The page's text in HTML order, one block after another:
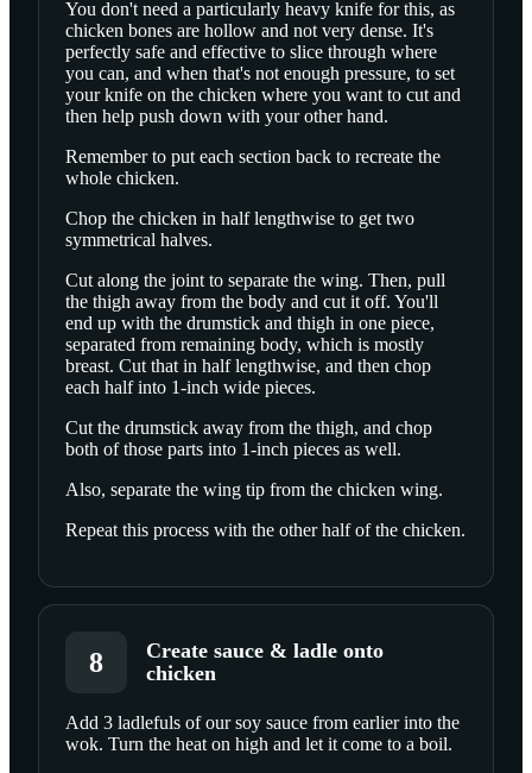
You don't need a particularly heavy knife for this, as
chicken bones are hollow and not very dense. It's
perfectly safe and effective to slice through where
you can, and when that's not enough pressure, to set
your knife on the chicken where you want to cut and
then help push down with your other hand.
Remember to put each section back to recreate the
whole chicken.
Chop the chicken in half lengthwise to get two
symmetrical halves.
Cut along the joint to separate the wing. Then, pull
the thigh away from the body and cut it off. You'll
end up with the drumstick and thigh in one piece,
separated from remaining body, which is mostly
breast. Cut that in half lengthwise, and then chop
each half into 1-inch wide pieces.
Cut the drumstick away from the thigh, and chop
both of those parts into 1-inch pieces as well.
Also, separate the wing tip from the chicken wing.
Repeat this process with the other half of the chicken.
8
Create sauce & ladle onto
chicken
Add 3 ladlefuls of our soy sauce from earlier into the
wok. Turn the heat on high and let it come to a boil.